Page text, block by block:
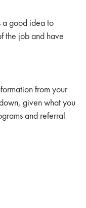
a good idea to
the job and have
from your
given what you
and referral